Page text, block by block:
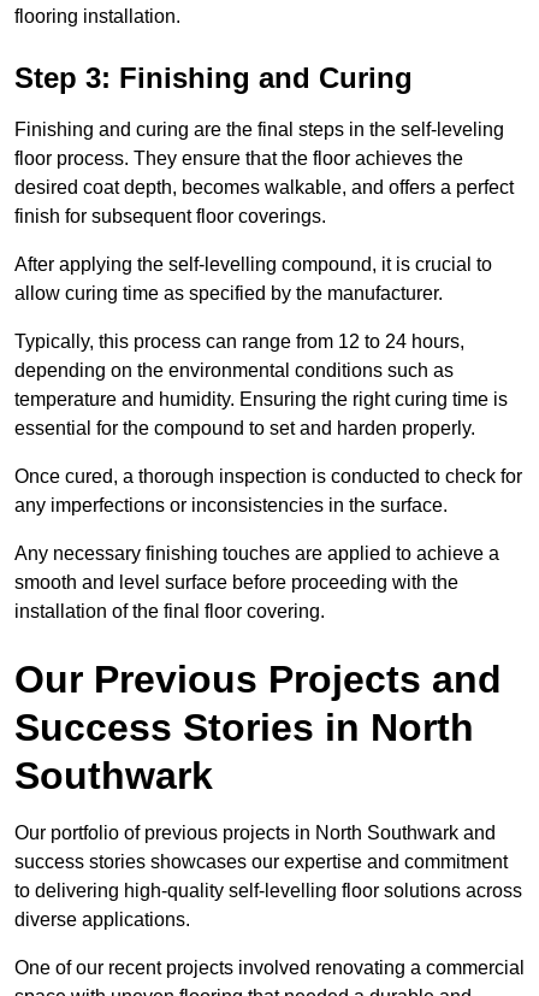
flooring installation.
Step 3: Finishing and Curing
Finishing and curing are the final steps in the self-leveling
floor process. They ensure that the floor achieves the
desired coat depth, becomes walkable, and offers a perfect
finish for subsequent floor coverings.
After applying the self-levelling compound, it is crucial to
allow curing time as specified by the manufacturer.
Typically, this process can range from 12 to 24 hours,
depending on the environmental conditions such as
temperature and humidity. Ensuring the right curing time is
essential for the compound to set and harden properly.
Once cured, a thorough inspection is conducted to check for
any imperfections or inconsistencies in the surface.
Any necessary finishing touches are applied to achieve a
smooth and level surface before proceeding with the
installation of the final floor covering.
Our Previous Projects and
Success Stories in North
Southwark
Our portfolio of previous projects in North Southwark and
success stories showcases our expertise and commitment
to delivering high-quality self-levelling floor solutions across
diverse applications.
One of our recent projects involved renovating a commercial